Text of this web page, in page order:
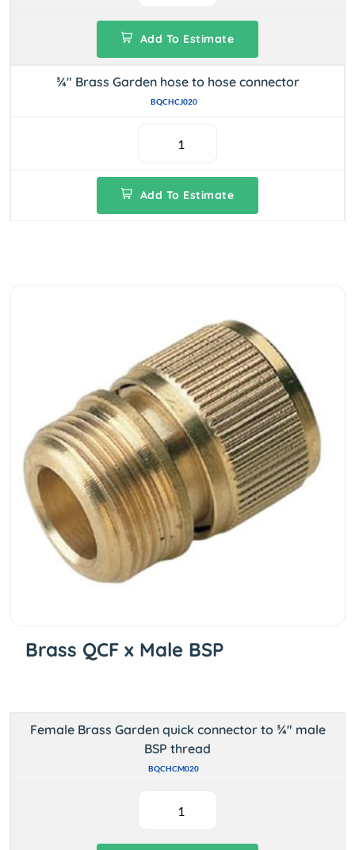
Add To Estimate
¾" Brass Garden hose to hose connector
BQCHCJ020
Add To Estimate
Brass QCF x Male BSP
Female Brass Garden quick connector to ¾" male
BSP thread
BQCHCM020